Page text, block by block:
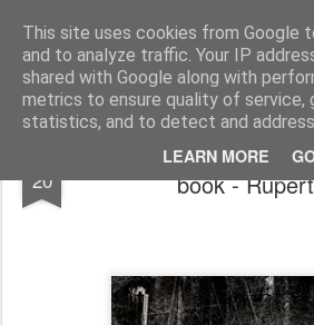
This site uses cookies from Google
and to analyze traffic. Your IP
shared with Google along with
metrics to ensure quality of service,
statistics, and to detect and
LEARN MORE
Rupert Mallin Art and Life
20
Work diary: from a
book -